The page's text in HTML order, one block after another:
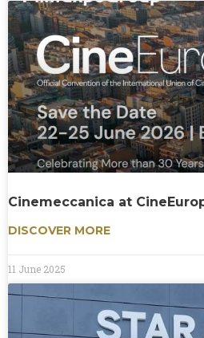
Cinemeccanica at
DISCOVER MORE
11 June 2025